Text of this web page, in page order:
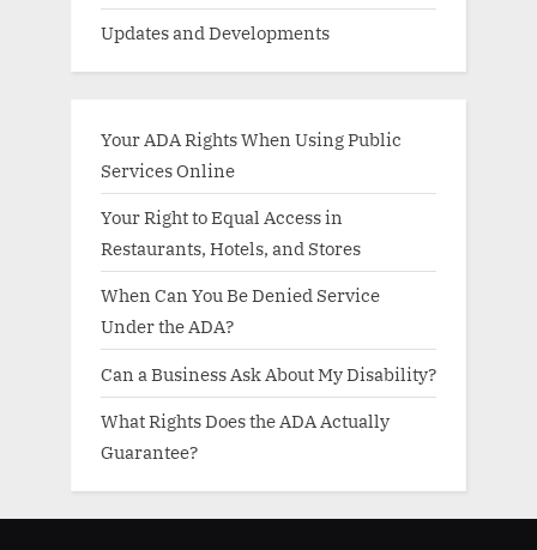
Updates and Developments
Your ADA Rights When Using Public
Services Online
Your Right to Equal Access in
Restaurants, Hotels, and Stores
When Can You Be Denied Service
Under the ADA?
Can a Business Ask About My Disability?
What Rights Does the ADA Actually
Guarantee?